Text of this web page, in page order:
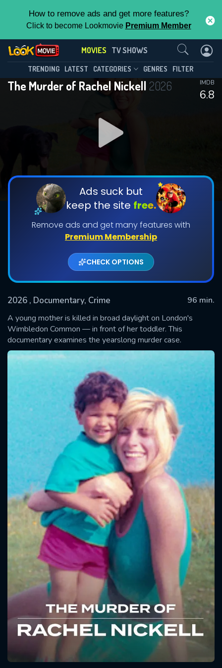
How to remove ads and get more features?
Click to become Lookmovie Premium Member
MOVIES TV SHOWS
TRENDING LATEST CATEGORIES GENRES FILTER
The Murder of Rachel Nickell 2026
6.8
IMDB
Ads suck but
keep the site free.
Remove ads and get many features with
Premium Membership
CHECK OPTIONS
2026 , Documentary, Crime
96 min.
A young mother is killed in broad daylight on London's
Wimbledon Common — in front of her toddler. This
documentary examines the yearslong murder case.
Contact Us
SUBMIT
Message successfully sent. We
will take a look.
OK
CONTACT US
Please fill all fields.
SUBJECT IS REQUIRED
VALID EMAIL REQUIRED